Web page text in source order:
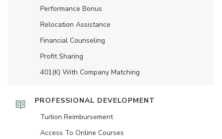
Performance Bonus
Relocation Assistance
Financial Counseling
Profit Sharing
401(K) With Company Matching
PROFESSIONAL DEVELOPMENT
Tuition Reimbursement
Access To Online Courses